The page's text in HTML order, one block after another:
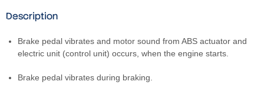
Description
Brake pedal vibrates and motor sound from ABS actuator and
electric unit (control unit) occurs, when the engine starts.
Brake pedal vibrates during braking.